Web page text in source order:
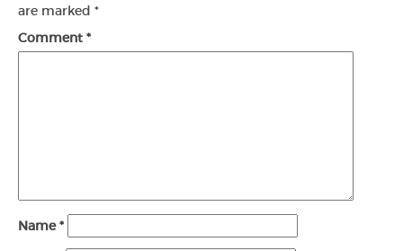
are marked *
Comment *
Name*